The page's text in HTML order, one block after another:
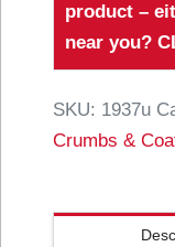
product –
near you?
SKU: 1937u
Crumbs &